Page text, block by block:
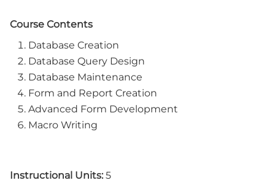
Course Contents
Database Creation
Database Query Design
Database Maintenance
Form and Report Creation
Advanced Form Development
Macro Writing
Instructional Units: 5